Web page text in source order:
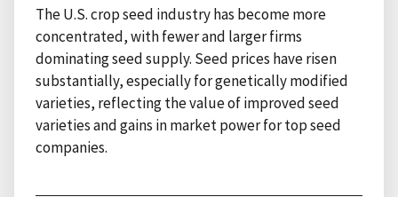
The U.S. crop seed industry has become more
concentrated, with fewer and larger firms
dominating seed supply. Seed prices have risen
substantially, especially for genetically modified
varieties, reflecting the value of improved seed
varieties and gains in market power for top seed
companies.